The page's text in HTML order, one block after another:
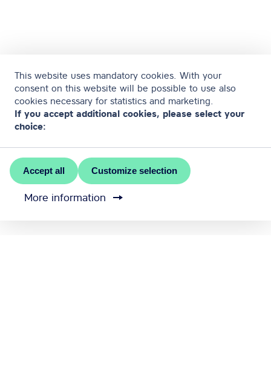
This website uses mandatory cookies. With your
consent on this website will be possible to use also
cookies necessary for statistics and marketing.
If you accept additional cookies, please select your
choice:
Accept all Customize selection
More information